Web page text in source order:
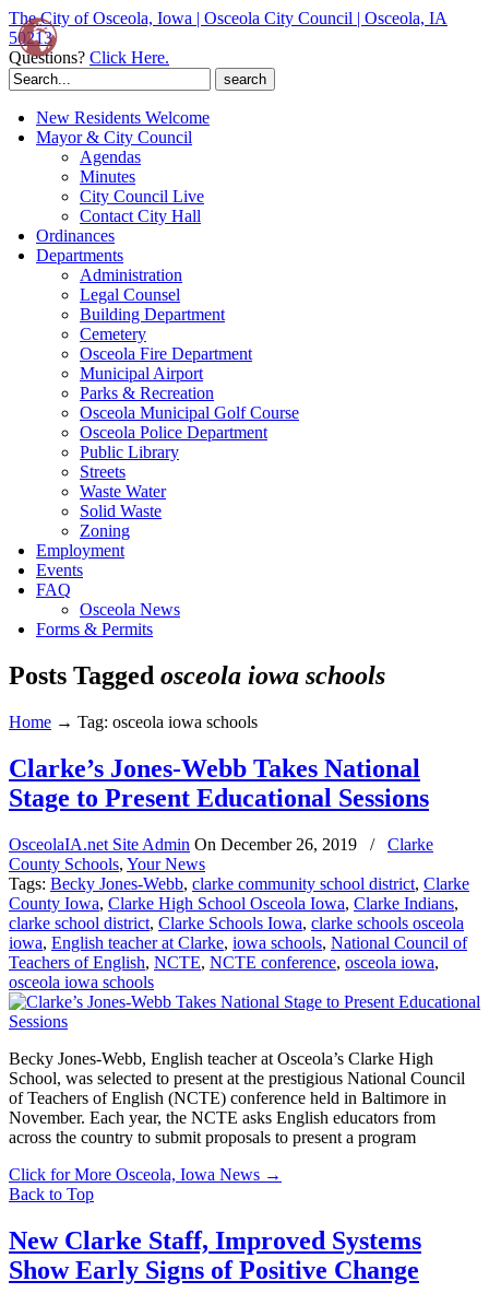
The City of Osceola, Iowa | Osceola City Council | Osceola, IA
50213
Questions? Click Here.
Search
for:
New Residents Welcome
Mayor & City Council
Agendas
Minutes
City Council Live
Contact City Hall
Ordinances
Departments
Administration
Legal Counsel
Building Department
Cemetery
Osceola Fire Department
Municipal Airport
Parks & Recreation
Osceola Municipal Golf Course
Osceola Police Department
Public Library
Streets
Waste Water
Solid Waste
Zoning
Employment
Events
FAQ
Osceola News
Forms & Permits
Posts Tagged osceola iowa schools
Home → Tag: osceola iowa schools
Clarke’s Jones-Webb Takes National
Stage to Present Educational Sessions
OsceolaIA.net Site Admin On December 26, 2019 /
Clarke
County Schools, Your News
Tags: Becky Jones-Webb, clarke community school district, Clarke
County Iowa, Clarke High School Osceola Iowa, Clarke Indians,
clarke school district, Clarke Schools Iowa, clarke schools osceola
iowa, English teacher at Clarke, iowa schools, National Council of
Teachers of English, NCTE, NCTE conference, osceola iowa,
osceola iowa schools
Becky Jones-Webb, English teacher at Osceola’s Clarke High
School, was selected to present at the prestigious National Council
of Teachers of English (NCTE) conference held in Baltimore in
November. Each year, the NCTE asks English educators from
across the country to submit proposals to present a program
Click for More Osceola, Iowa News →
Back to Top
New Clarke Staff, Improved Systems
Show Early Signs of Positive Change